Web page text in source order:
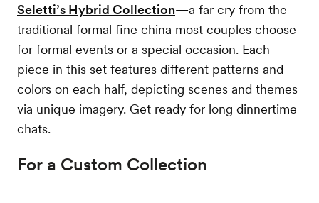
Seletti’s Hybrid Collection—a far cry from the
traditional formal fine china most couples choose
for formal events or a special occasion. Each
piece in this set features different patterns and
colors on each half, depicting scenes and themes
via unique imagery. Get ready for long dinnertime
chats.
For a Custom Collection